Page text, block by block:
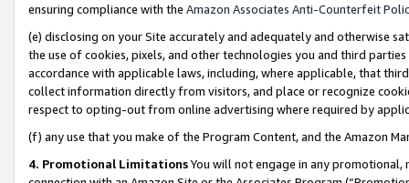
ensuring compliance with the Amazon Associates Anti-Counterfeit
(e) disclosing on your Site accurately and adequately and otherwise
the use of cookies, pixels, and other technologies you and third
accordance with applicable laws, including, where applicable, that
collect information directly from visitors, and place or recognize
respect to opting-out from online advertising where required by
(f) any use that you make of the Program Content, and the Amazon
4. Promotional LimitationsYou will not engage in any